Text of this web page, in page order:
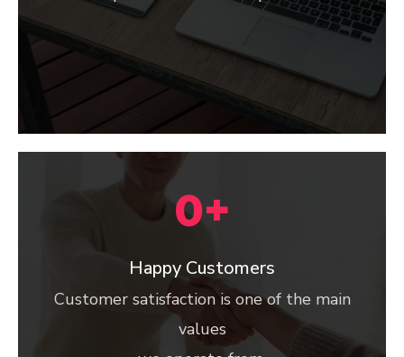
Happy Customers
0+
Customer satisfaction is one of the main
values